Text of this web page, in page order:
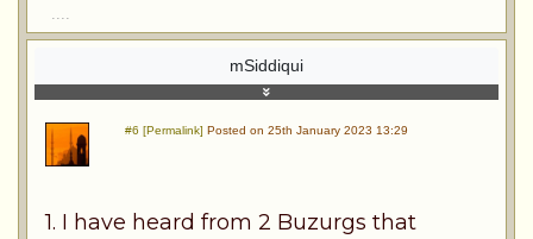
mSiddiqui
#6 [Permalink] Posted on 25th January 2023 13:29
1. I have heard from 2 Buzurgs that